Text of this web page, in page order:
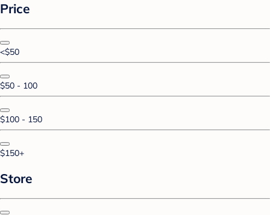
Price
<$50
$50 - 100
$100 - 150
$150+
Store